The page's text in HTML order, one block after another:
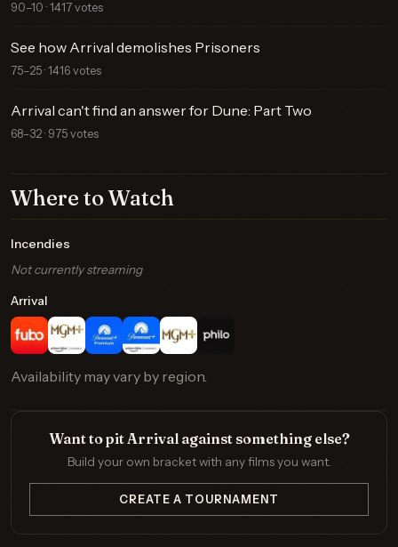
90–10 · 1417 votes
See how Arrival demolishes Prisoners
75–25 · 1416 votes
Arrival can't find an answer for Dune: Part Two
68–32 · 975 votes
Where to Watch
Incendies
Not currently streaming
Arrival
Availability may vary by region.
Want to pit Arrival against something else?
Build your own bracket with any films you want.
CREATE A TOURNAMENT